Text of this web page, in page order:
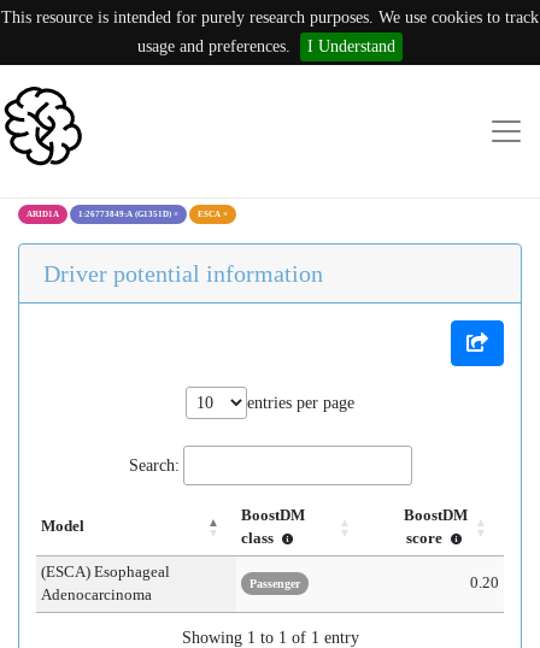
This resource is intended for purely research purposes. We use cookies to track
usage and preferences.
I Understand
ARID1A 1:26773849:A (G1351D) × ESCA ×
Driver potential information
entries per page
Search:
Model
BoostDM
class
BoostDM
score
(ESCA) Esophageal
Adenocarcinoma
Passenger 0.20
Showing 1 to 1 of 1 entry